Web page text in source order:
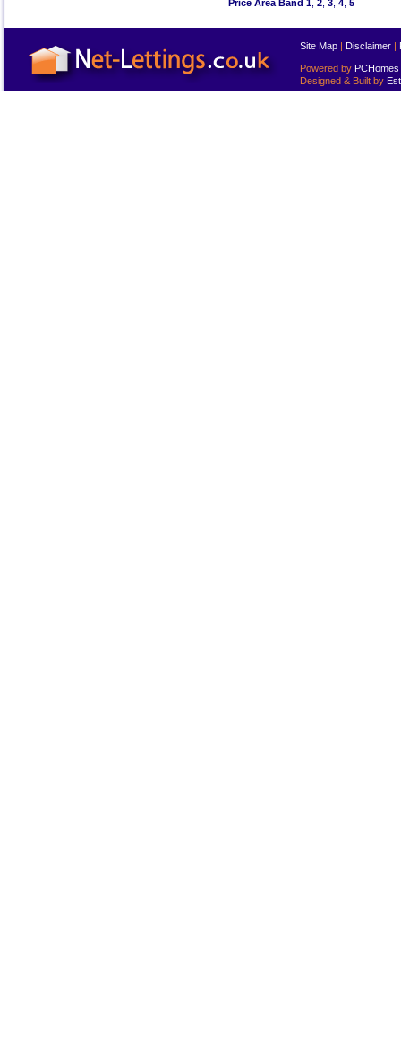
Price Area Band 1 2 3 4 5
Site Map | Disclaimer |
Powered by PCHomes
Designed & Built by